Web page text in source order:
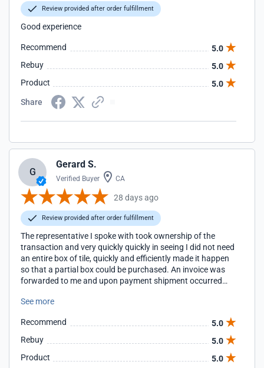
Review provided after order fulfillment
Good experience
Recommend
5.0
Rebuy
5.0
Product
5.0
Share
G
Gerard S.
Verified Buyer CA
28 days ago
Review provided after order fulfillment
The representative I spoke with took ownership of the
transaction and very quickly quickly in seeing I did not need
an entire box of tile, quickly and efficiently made it happen
so that a partial box could be purchased. An invoice was
forwarded to me and upon payment shipment occurred
See more
Recommend
5.0
Rebuy
5.0
Product
5.0